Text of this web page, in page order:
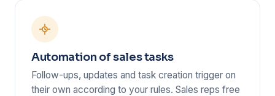
Automation of sales tasks
Follow-ups, updates and task creation trigger on
their own according to your rules. Sales reps free